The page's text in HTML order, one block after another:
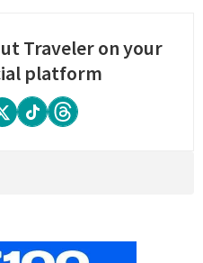
Traveler on your
platform